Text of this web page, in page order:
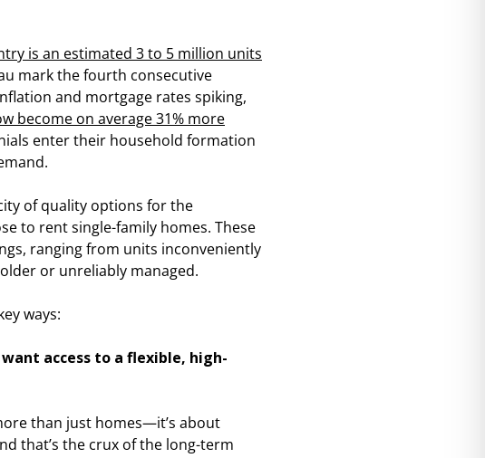
is an estimated 3 to 5 million units
mark the fourth consecutive
and mortgage rates spiking,
become on average 31% more
enter their household formation
of quality options for the
to rent single-family homes. These
ranging from units inconveniently
or unreliably managed.
ways:
access to a flexible, high-
than just homes—it’s about
that’s the crux of the long-term